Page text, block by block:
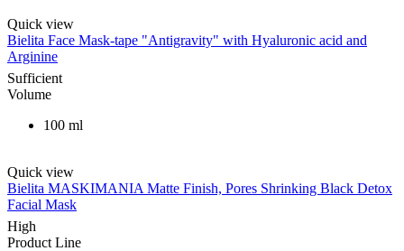
Quick view
Bielita Face Mask-tape "Antigravity" with Hyaluronic acid and
Arginine
Sufficient
Volume
100 ml
Quick view
Bielita MASKIMANIA Matte Finish, Pores Shrinking Black Detox
Facial Mask
High
Product Line